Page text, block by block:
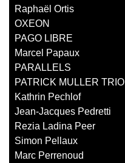
Raphaël Ortis
OXEON
PAGO LIBRE
Marcel Papaux
PARALLELS
PATRICK MULLER TRIO
Kathrin Pechlof
Jean-Jacques Pedretti
Rezia Ladina Peer
Simon Pellaux
Marc Perrenoud